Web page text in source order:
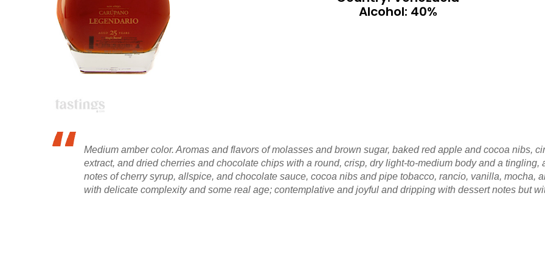
Alcohol: 40%
Medium amber color. Aromas and flavors of molasses and brown sugar, baked red apple and cocoa nibs,
extract, and dried cherries and chocolate chips with a round, crisp, dry light-to-medium body and a
notes of cherry syrup, allspice, and chocolate sauce, cocoa nibs and pipe tobacco, rancio, vanilla, mocha,
with delicate complexity and some real age; contemplative and joyful and dripping with dessert notes but